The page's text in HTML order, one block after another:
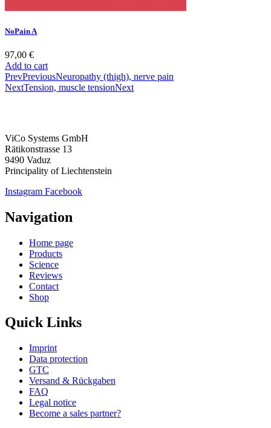
NoPain A
97,00 €
Add to cart
PrevPreviousNeuropathy (thigh), nerve pain
NextTension, muscle tensionNext
ViCo Systems GmbH
Rätikonstrasse 13
9490 Vaduz
Principality of Liechtenstein
Instagram Facebook
Navigation
Home page
Products
Science
Reviews
Contact
Shop
Quick Links
Imprint
Data protection
GTC
Versand & Rückgaben
FAQ
Legal notice
Become a sales partner?